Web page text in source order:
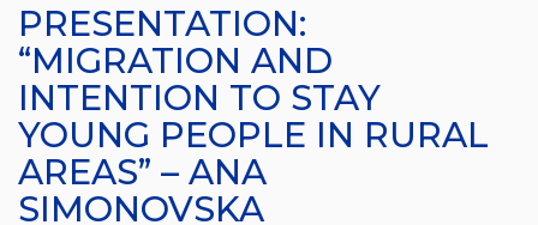
PRESENTATION:
“MIGRATION AND
INTENTION TO STAY
YOUNG PEOPLE IN RURAL
AREAS” – ANA
SIMONOVSKA